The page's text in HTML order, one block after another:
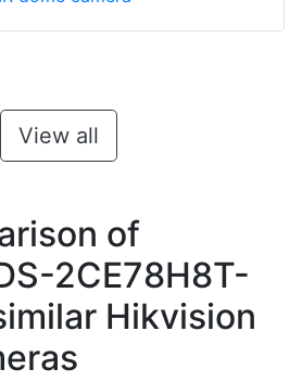
View all
of
2CE78H8T-
Hikvision